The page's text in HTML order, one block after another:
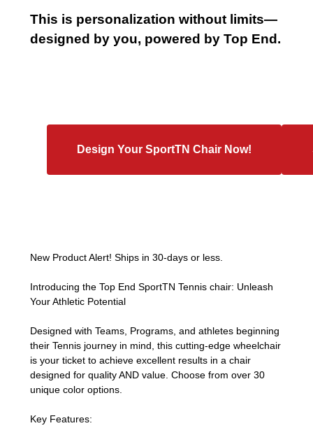
This is personalization without limits—
designed by you, powered by Top End.
Design Your SportTN Chair Now!
New Product Alert! Ships in 30-days or less.
Introducing the Top End SportTN Tennis chair: Unleash
Your Athletic Potential
Designed with Teams, Programs, and athletes beginning
their Tennis journey in mind, this cutting-edge wheelchair
is your ticket to achieve excellent results in a chair
designed for quality AND value. Choose from over 30
unique color options.
Key Features: